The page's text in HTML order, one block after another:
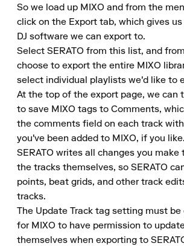
So we load up MIXO and from the
click on the Export tab, which gives
DJ software we can export to.
Select SERATO from this list, and
choose to export the entire MIXO
select individual playlists we'd like to
At the top of the export page, we can
to save MIXO tags to Comments,
the comments field on each track
you've been added to MIXO, if you like.
SERATO writes all changes you make
the tracks themselves, so SERATO
points, beat grids, and other track
tracks.
The Update Track tag setting must be
for MIXO to have permission to
themselves when exporting to